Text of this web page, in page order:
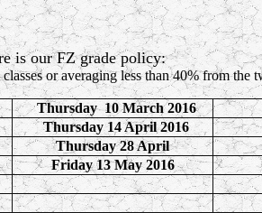
is our FZ grade policy:
oraveraging less than 40% from
Thursday 10 March 2016
Thursday 14 April 2016
Thursday 28 April
Friday 13 May 2016